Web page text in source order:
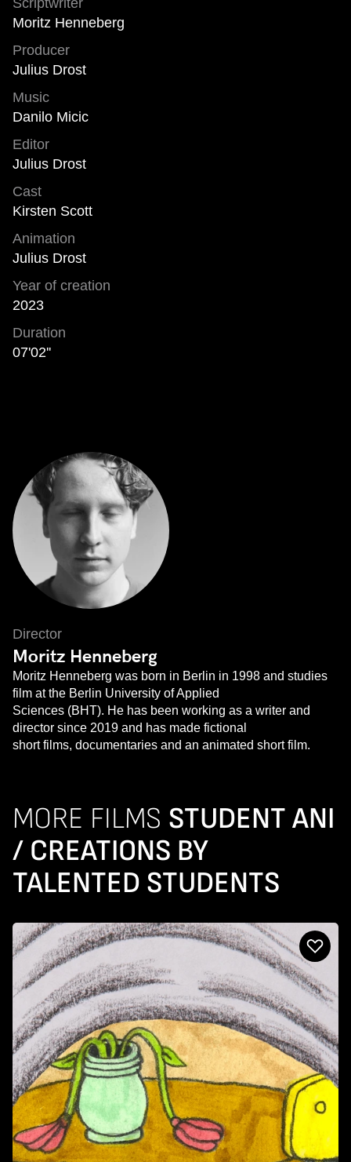
Scriptwriter
Moritz Henneberg
Producer
Julius Drost
Music
Danilo Micic
Editor
Julius Drost
Cast
Kirsten Scott
Animation
Julius Drost
Year of creation
2023
Duration
07'02''
Director
Moritz Henneberg
Moritz Henneberg was born in Berlin in 1998 and studies
film at the Berlin University of Applied
Sciences (BHT). He has been working as a writer and
director since 2019 and has made fictional
short films, documentaries and an animated short film.
MORE FILMS STUDENT ANI
/ CREATIONS BY
TALENTED STUDENTS